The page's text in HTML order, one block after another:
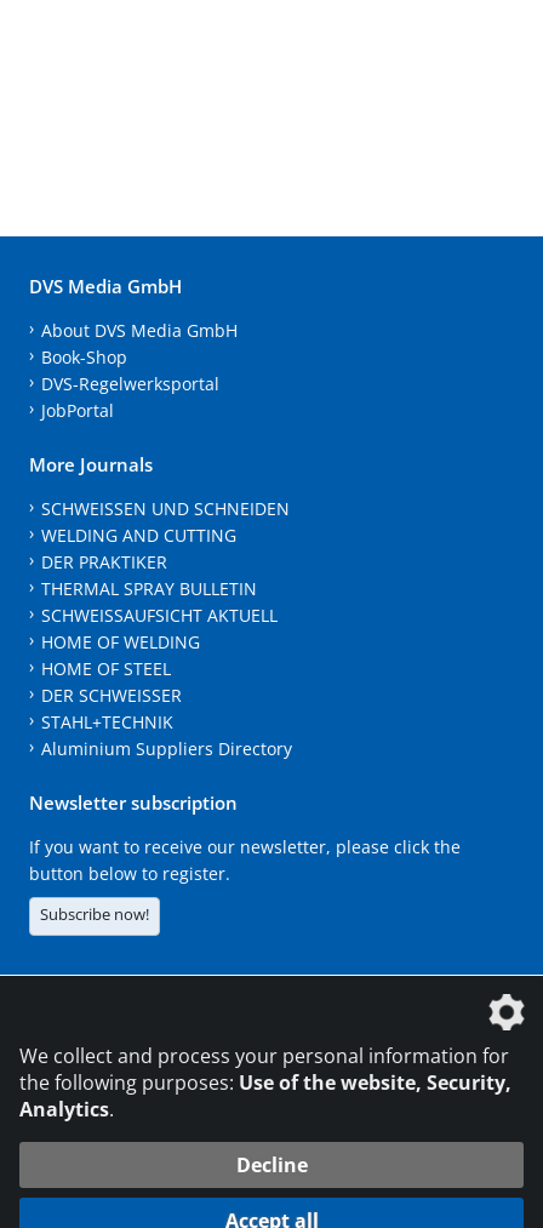
DVS Media GmbH
About DVS Media GmbH
Book-Shop
DVS-Regelwerksportal
JobPortal
More Journals
SCHWEISSEN UND SCHNEIDEN
WELDING AND CUTTING
DER PRAKTIKER
THERMAL SPRAY BULLETIN
SCHWEISSAUFSICHT AKTUELL
HOME OF WELDING
HOME OF STEEL
DER SCHWEISSER
STAHL+TECHNIK
Aluminium Suppliers Directory
Newsletter subscription
If you want to receive our newsletter, please click the
button below to register.
Subscribe now!
© 2026 DVS Media GmbH
We collect and process your personal information for
the following purposes: Use of the website, Security,
Analytics.
Decline
Accept all